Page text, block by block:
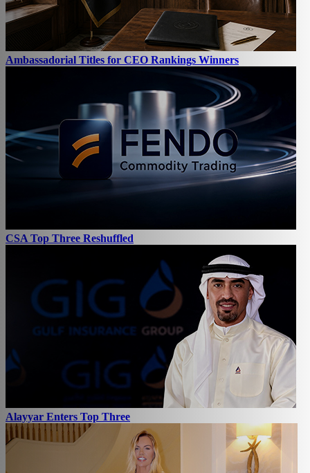
Ambassadorial Titles for CEO Rankings Winners
CSA Top Three Reshuffled
Alayyar Enters Top Three